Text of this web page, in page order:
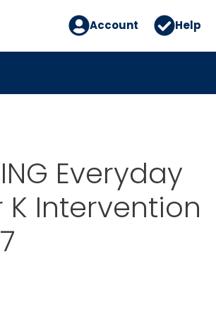
Account Help
Everyday
Intervention